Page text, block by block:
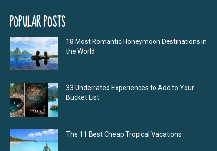
POPULAR POSTS
18 Most Romantic Honeymoon Destinations in
the World
33 Underrated Experiences to Add to Your
Bucket List
The 11 Best Cheap Tropical Vacations